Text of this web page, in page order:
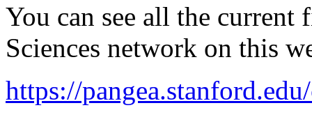
You can see all the
Sciences network on this
https://